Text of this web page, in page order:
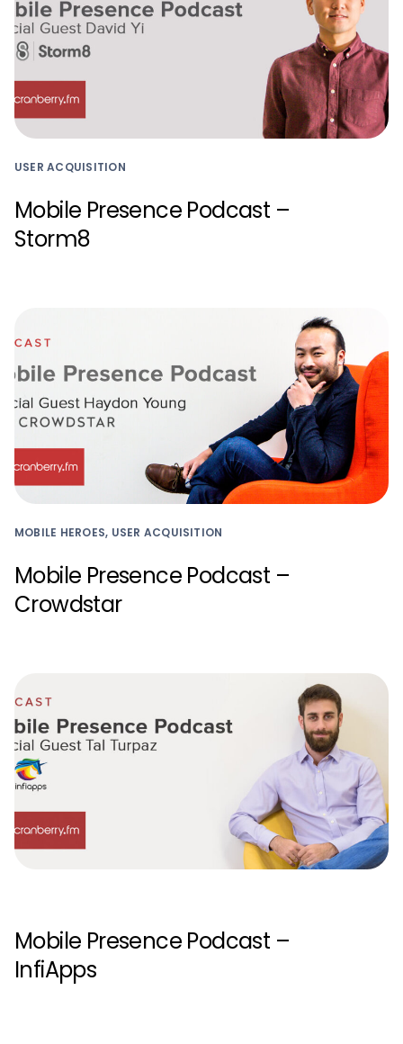
USER ACQUISITION
Mobile Presence Podcast –
Storm8
MOBILE HEROES, USER ACQUISITION
Mobile Presence Podcast –
Crowdstar
Mobile Presence Podcast –
InfiApps